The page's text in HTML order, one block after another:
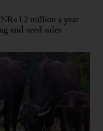
1.2 million a year
and seed sales